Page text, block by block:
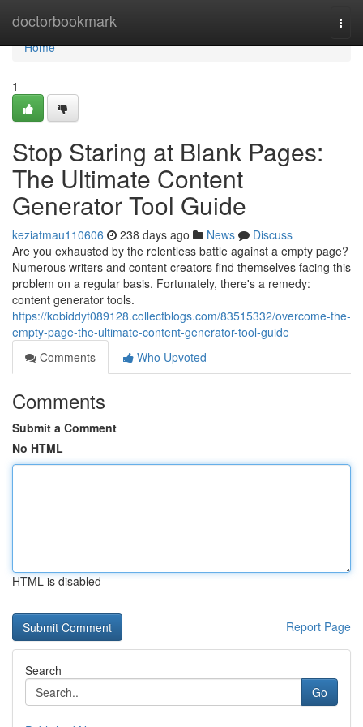
doctorbookmark
Home
Home
1
Stop Staring at Blank Pages:
The Ultimate Content
Generator Tool Guide
keziatmau110606 238 days ago News
Discuss
Are you exhausted by the relentless battle against a empty page?
Numerous writers and content creators find themselves facing this
problem on a regular basis. Fortunately, there's a remedy:
content generator tools.
https://kobiddyt089128.collectblogs.com/83515332/overcome-the-
empty-page-the-ultimate-content-generator-tool-guide
Comments
Who Upvoted
Comments
Submit a Comment
No HTML
HTML is disabled
Report Page
Search
Go